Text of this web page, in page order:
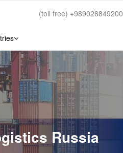
(toll free) +989028849200
Russia